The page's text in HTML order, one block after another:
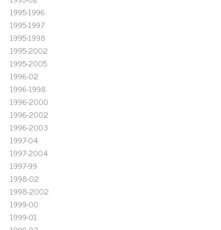
1995-1996
1995-1997
1995-1998
1995-2002
1995-2005
1996-02
1996-1998
1996-2000
1996-2002
1996-2003
1997-04
1997-2004
1997-99
1998-02
1998-2002
1999-00
1999-01